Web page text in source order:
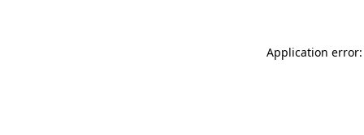
Application